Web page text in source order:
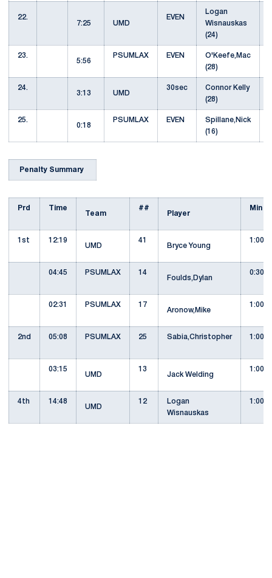
22.
7:25
UMD
EVEN
Logan
Wisnauskas
(24)
23.
5:56
PSUMLAX EVEN
O'Keefe,Mac
(28)
24.
3:13
UMD
30sec
Connor Kelly
(28)
25.
0:18
PSUMLAX EVEN
Spillane,Nick
(16)
Penalty Summary
Prd
Time
Team
##
Player
Min
1st
12:19
UMD
41
Bryce Young
1:00
04:45 PSUMLAX
14
Foulds,Dylan
0:30
02:31 PSUMLAX
17
Aronow,Mike
1:00
2nd 05:08 PSUMLAX 25 Sabia,Christopher 1:00
03:15
UMD
13
Jack Welding
1:00
4th
14:48
UMD
12
Logan
Wisnauskas
1:00